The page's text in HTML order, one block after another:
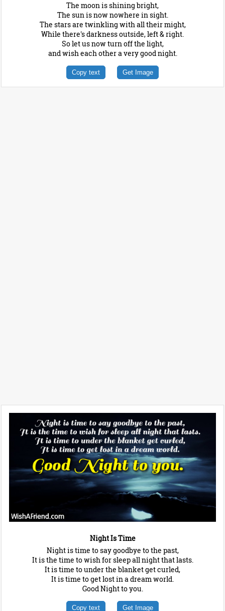
The moon is shining bright,
The sun is now nowhere in sight.
The stars are twinkling with all their might,
While there's darkness outside, left & right.
So let us now turn off the light,
and wish each other a very good night.
Copy text Get Image
Night Is Time
Night is time to say goodbye to the past,
It is the time to wish for sleep all night that lasts.
It is time to under the blanket get curled,
It is time to get lost in a dream world.
Good Night to you.
Copy text Get Image